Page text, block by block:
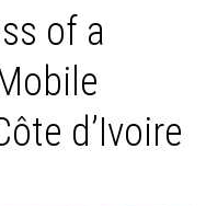
of a
d’Ivoire